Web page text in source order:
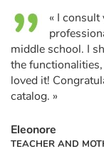
« I
middle school. I
the
loved it!
catalog. »
Eleonore
TEACHER AND